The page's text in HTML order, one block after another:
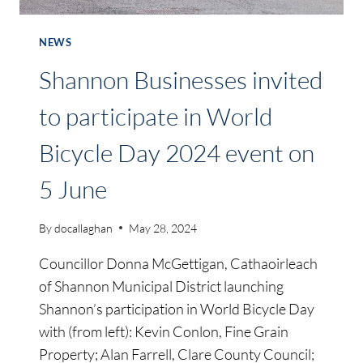
NEWS
Shannon Businesses invited
to participate in World
Bicycle Day 2024 event on
5 June
Bydocallaghan May 28, 2024
Councillor Donna McGettigan, Cathaoirleach
of Shannon Municipal District launching
Shannon’s participation in World Bicycle Day
with (from left): Kevin Conlon, Fine Grain
Property; Alan Farrell, Clare County Council;